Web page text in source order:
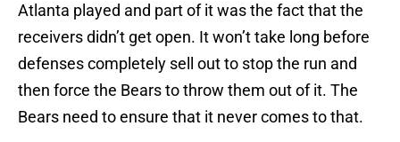
Atlanta played and part of it was the fact that the
receivers didn’t get open. It won’t take long before
defenses completely sell out to stop the run and
then force the Bears to throw them out of it. The
Bears need to ensure that it never comes to that.